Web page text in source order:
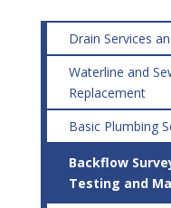
Drain Services
Waterline and
Replacement
Basic Plumbing
Backflow
Testing and